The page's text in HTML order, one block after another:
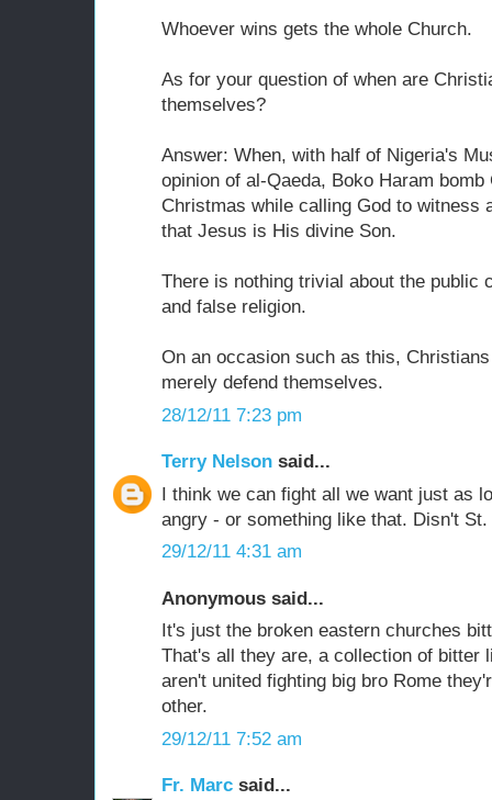
Whoever wins gets the whole Church.
As for your question of when are
themselves?
Answer: When, with half of Nigeria's
opinion of al-Qaeda, Boko Haram
Christmas while calling God to witness
that Jesus is His divine Son.
There is nothing trivial about the public
and false religion.
On an occasion such as this,
merely defend themselves.
28/12/11 7:23 pm
Terry Nelson said...
I think we can fight all we want just as
angry - or something like that. Disn't
29/12/11 4:31 am
Anonymous said...
It's just the broken eastern churches
That's all they are, a collection of bitter
aren't united fighting big bro Rome
other.
29/12/11 7:52 am
Fr. Marc said...